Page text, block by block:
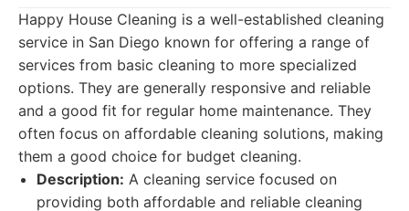
Happy House Cleaning is a well-established cleaning
service in San Diego known for offering a range of
services from basic cleaning to more specialized
options. They are generally responsive and reliable
and a good fit for regular home maintenance. They
often focus on affordable cleaning solutions, making
them a good choice for budget cleaning.
Description: A cleaning service focused on
providing both affordable and reliable cleaning